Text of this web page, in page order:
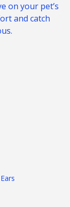
is to their
on your pet’s
and catch